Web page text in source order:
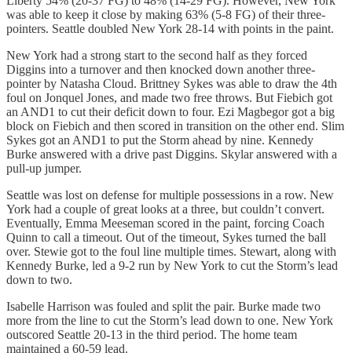
was able to keep it close by making 63% (5-8 FG) of their three-
pointers. Seattle doubled New York 28-14 with points in the paint.
New York had a strong start to the second half as they forced
Diggins into a turnover and then knocked down another three-
pointer by Natasha Cloud. Brittney Sykes was able to draw the 4th
foul on Jonquel Jones, and made two free throws. But Fiebich got
an AND1 to cut their deficit down to four. Ezi Magbegor got a big
block on Fiebich and then scored in transition on the other end. Slim
Sykes got an AND1 to put the Storm ahead by nine. Kennedy
Burke answered with a drive past Diggins. Skylar answered with a
pull-up jumper.
Seattle was lost on defense for multiple possessions in a row. New
York had a couple of great looks at a three, but couldn’t convert.
Eventually, Emma Meeseman scored in the paint, forcing Coach
Quinn to call a timeout. Out of the timeout, Sykes turned the ball
over. Stewie got to the foul line multiple times. Stewart, along with
Kennedy Burke, led a 9-2 run by New York to cut the Storm’s lead
down to two.
Isabelle Harrison was fouled and split the pair. Burke made two
more from the line to cut the Storm’s lead down to one. New York
outscored Seattle 20-13 in the third period. The home team
maintained a 60-59 lead.